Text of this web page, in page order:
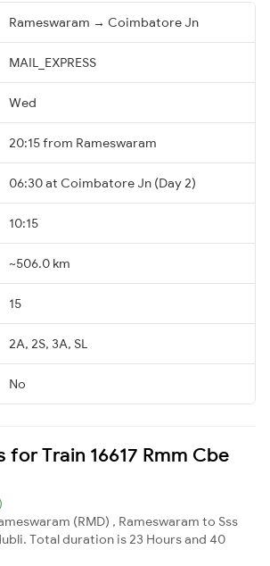
Rameswaram → Coimbatore Jn
MAIL_EXPRESS
Wed
20:15 from Rameswaram
06:30 at Coimbatore Jn (Day 2)
10:15
~506.0 km
15
2A, 2S, 3A, SL
No
for Train 16617 Rmm Cbe
(RMD) , Rameswaram to Sss
Total duration is 23 Hours and 40